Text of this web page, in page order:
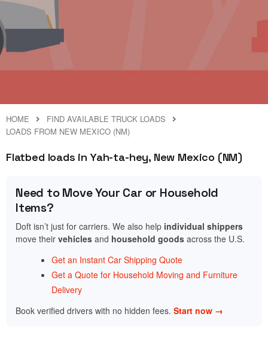
HOME
FIND AVAILABLE TRUCK LOADS
LOADS FROM NEW MEXICO (NM)
Flatbed loads in Yah-ta-hey, New Mexico (NM)
Need to Move Your Car or Household
Items?
Doft isn’t just for carriers. We also help individual shippers
move their vehicles and household goods across the U.S.
Get an Instant Car Shipping Quote
Get a Quote for Household Moving and Furniture
Delivery
Book verified drivers with no hidden fees. Start now →